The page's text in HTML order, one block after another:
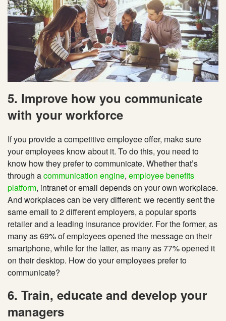
5. Improve how you communicate
with your workforce
If you provide a competitive employee offer, make sure
your employees know about it. To do this, you need to
know how they prefer to communicate. Whether that’s
through acommunication engine, employee benefits
platform, intranet or email depends on your own workplace.
And workplaces can be very different: we recently sent the
same email to 2 different employers, a popular sports
retailer and a leading insurance provider. For the former, as
many as 69% of employees opened the message on their
smartphone, while for the latter, as many as 77% opened it
on their desktop. How do your employees prefer to
communicate?
6. Train, educate and develop your
managers